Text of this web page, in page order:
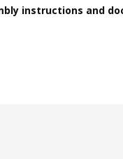
instructions and